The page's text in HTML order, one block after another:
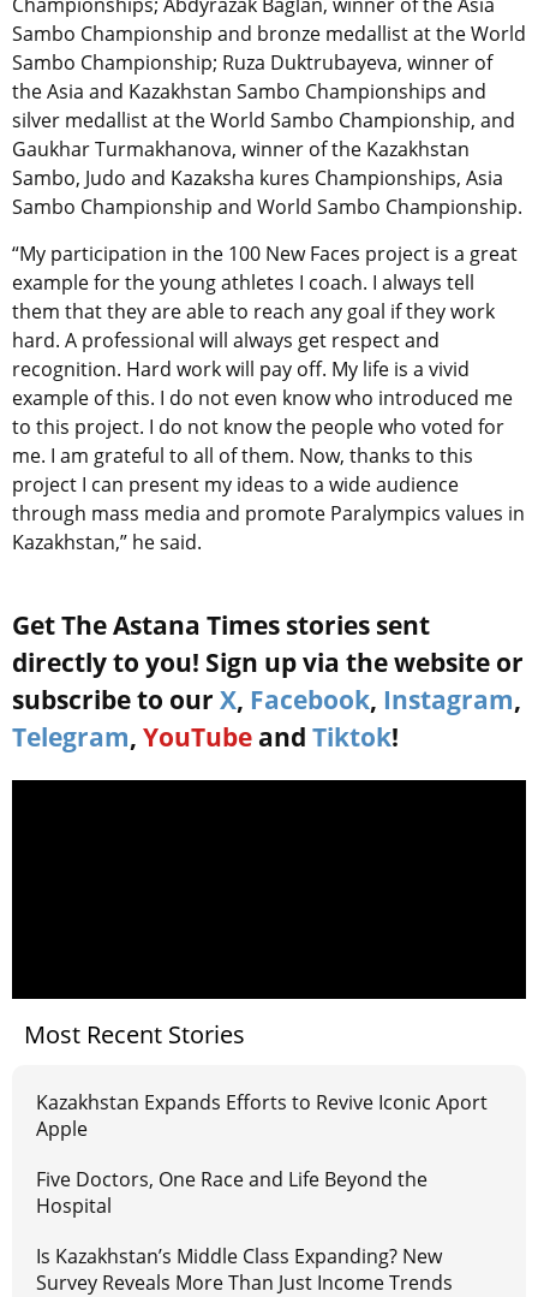
Sambo Championship and bronze medallist at the World
Sambo Championship; Ruza Duktrubayeva, winner of
the Asia and Kazakhstan Sambo Championships and
silver medallist at the World Sambo Championship, and
Gaukhar Turmakhanova, winner of the Kazakhstan
Sambo, Judo and Kazaksha kures Championships, Asia
Sambo Championship and World Sambo Championship.
“My participation in the 100 New Faces project is a great
example for the young athletes I coach. I always tell
them that they are able to reach any goal if they work
hard. A professional will always get respect and
recognition. Hard work will pay off. My life is a vivid
example of this. I do not even know who introduced me
to this project. I do not know the people who voted for
me. I am grateful to all of them. Now, thanks to this
project I can present my ideas to a wide audience
through mass media and promote Paralympics values in
Kazakhstan,” he said.
Get The Astana Times stories sent
directly to you! Sign up via the website or
subscribe to our X, Facebook, Instagram,
Telegram, YouTube and Tiktok!
Most Recent Stories
Kazakhstan Expands Efforts to Revive Iconic Aport
Apple
Five Doctors, One Race and Life Beyond the
Hospital
Is Kazakhstan’s Middle Class Expanding? New
Survey Reveals More Than Just Income Trends